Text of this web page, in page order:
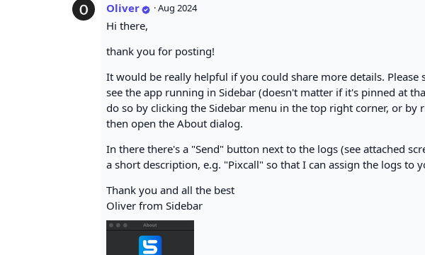
Oliver ·Aug 2024
Hi there,
thank you for posting!
It would be really helpful if you could share more details. Please
see the app running in Sidebar (doesn't matter if it's pinned at
do so by clicking the Sidebar menu in the top right corner, or
then open the About dialog.
In there there's a "Send" button next to the logs (see attached
a short description, e.g. "Pixcall" so that I can assign the logs to
Thank you and all the best
Oliver from Sidebar